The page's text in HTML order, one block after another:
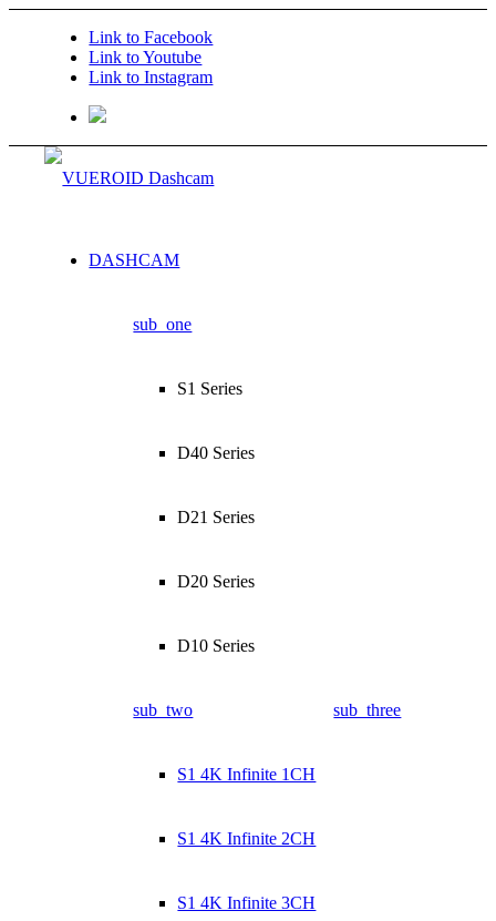
Link to Facebook
Link to Youtube
Link to Instagram
DASHCAM
sub_one
S1 Series
D40 Series
D21 Series
D20 Series
D10 Series
sub_two
S1 4K Infinite 1CH
S1 4K Infinite 2CH
S1 4K Infinite 3CH
sub_three